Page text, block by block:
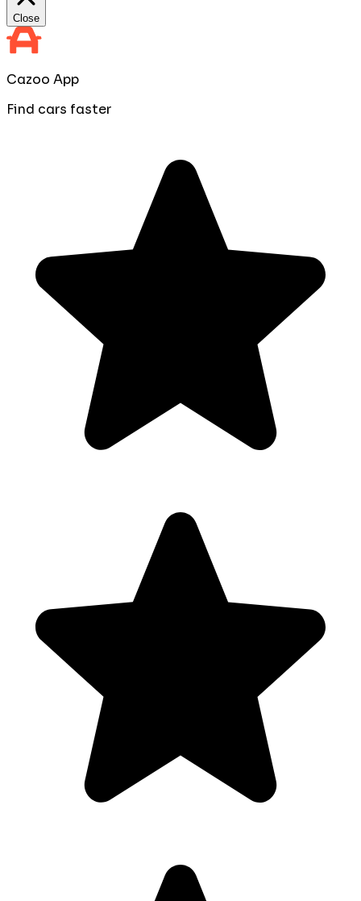
Close
Cazoo App
Find cars faster